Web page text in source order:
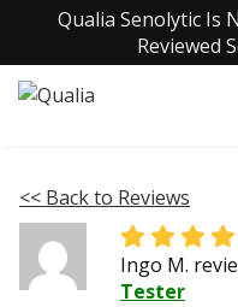
Qualia Senolytic Is
Reviewed
<< Back to Reviews
Ingo M.
Tester